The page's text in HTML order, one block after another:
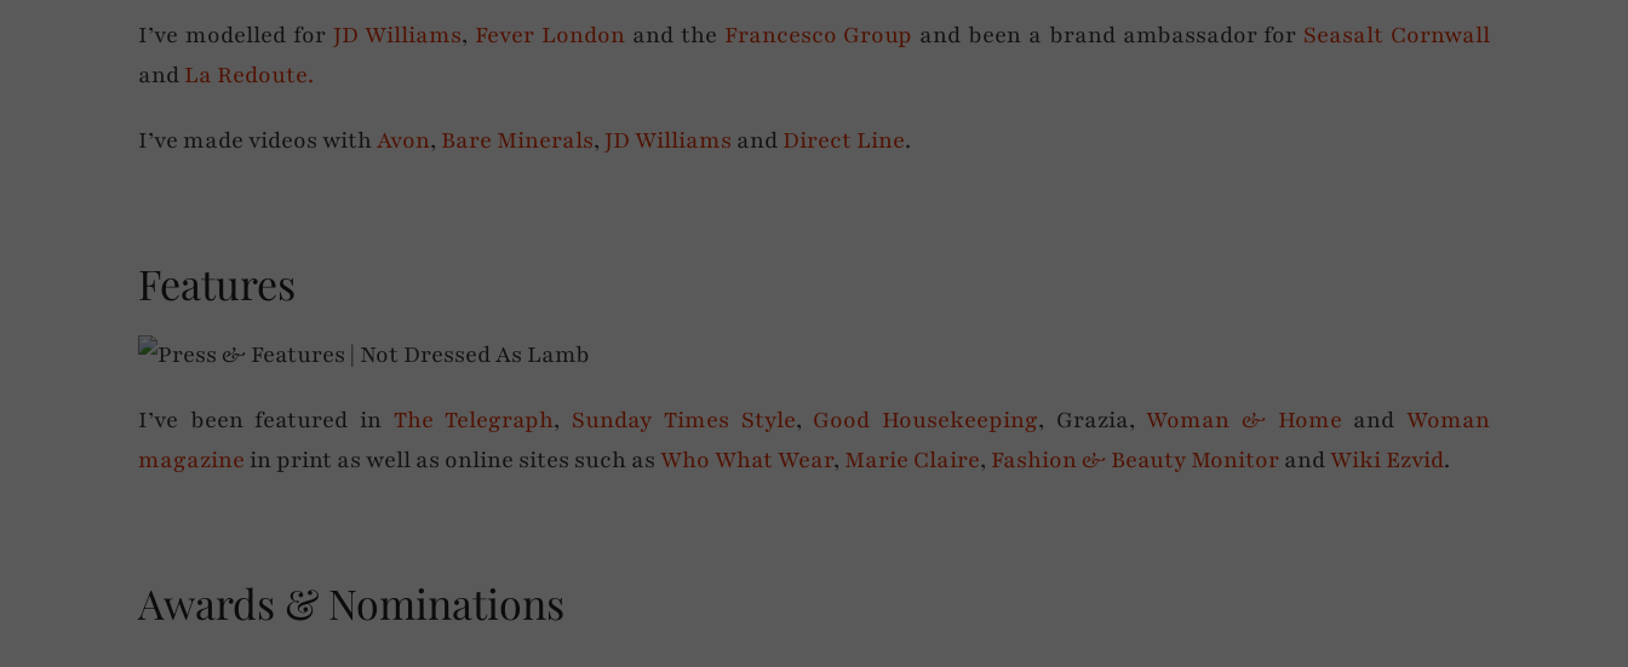
I’ve modelled for JD Williams, Fever London and the Francesco Group and been a brand ambassador for Seasalt Cornwall
andLa Redoute.
I’ve made videos withAvon, Bare Minerals,JD Williams andDirect Line.
Features
I’ve been featured in The Telegraph, Sunday Times Style, Good Housekeeping, Grazia,Woman & Home and Woman
magazine in print as well as online sites such asWho What Wear, Marie Claire, Fashion & Beauty MonitorandWiki Ezvid.
Awards & Nominations